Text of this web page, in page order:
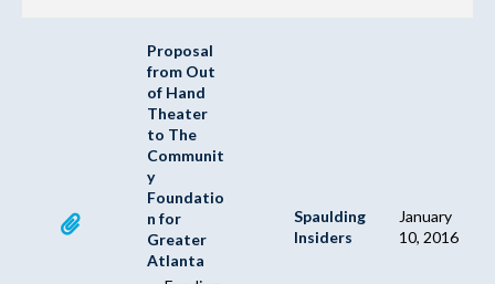
Proposal
from Out
of Hand
Theater
to The
Communit
y
Foundatio
n for
Greater
Atlanta
Spaulding
Insiders
January
10, 2016